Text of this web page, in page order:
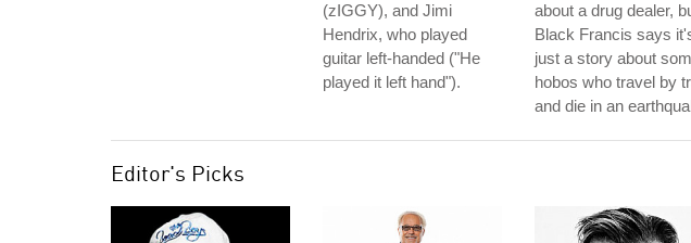
(zIGGY), and Jimi
Hendrix, who played
guitar left-handed ("He
played it left hand").
about a drug dealer,
Black Francis says
just a story about
hobos who travel by
and die in an
Editor's Picks